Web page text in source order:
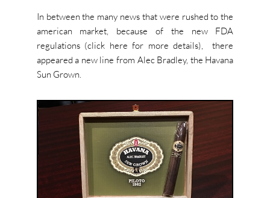
In between the many news that were rushed to the
american market, because of the new FDA
regulations (click here for more details), there
appeared a new line from Alec Bradley, the Havana
Sun Grown.